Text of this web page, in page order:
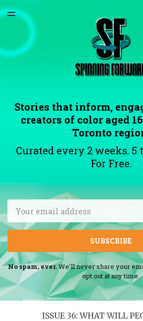
LATEST ISSUE
ABOUT US
TOGGLE
MENU
Stories that inform,
creators of color aged
Toronto
Curated every 2 weeks. 5
For Free.
SUBSCRIBE
No spam, ever.We'll never share your
opt out at any time.
ISSUE 36: WHAT WILL